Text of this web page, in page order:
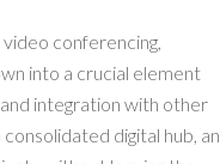
conferencing,
into a crucial element
integration with other
digital hub, an